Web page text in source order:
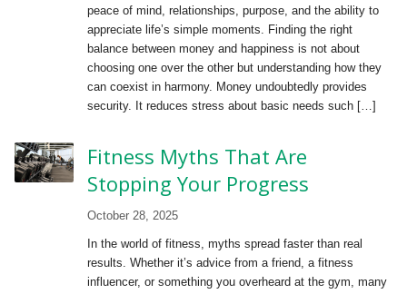
peace of mind, relationships, purpose, and the ability to
appreciate life’s simple moments. Finding the right
balance between money and happiness is not about
choosing one over the other but understanding how they
can coexist in harmony. Money undoubtedly provides
security. It reduces stress about basic needs such […]
Fitness Myths That Are
Stopping Your Progress
October 28, 2025
In the world of fitness, myths spread faster than real
results. Whether it’s advice from a friend, a fitness
influencer, or something you overheard at the gym, many